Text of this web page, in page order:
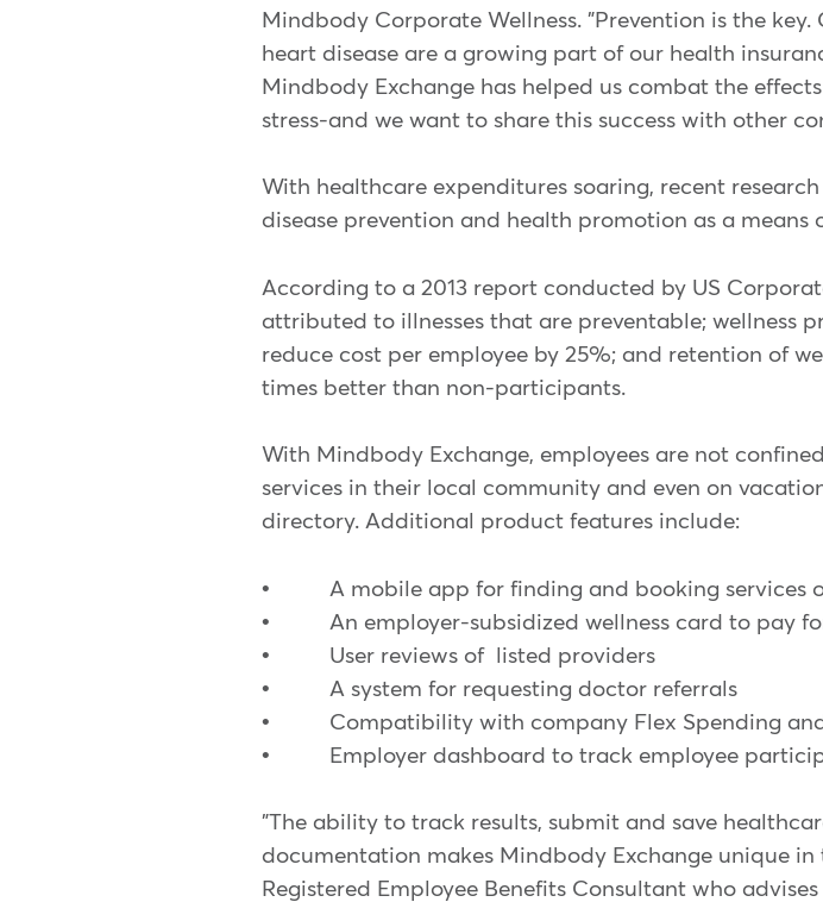
Mindbody Corporate Wellness. "Prevention is the
heart disease are a growing part of our health
Mindbody Exchange has helped us combat the
stress-and we want to share this success with other
With healthcare expenditures soaring, recent
disease prevention and health promotion as a
According to a 2013 report conducted by US
attributed to illnesses that are preventable; wellness
reduce cost per employee by 25%; and retention of
times better than non-participants.
With Mindbody Exchange, employees are not
services in their local community and even on
directory. Additional product features include:
• A mobile app for finding and booking services
• An employer-subsidized wellness card to pay
• User reviews of listed providers
• A system for requesting doctor referrals
• Compatibility with company Flex Spending and
• Employer dashboard to track employee
"The ability to track results, submit and save
documentation makes Mindbody Exchange unique
Registered Employee Benefits Consultant who